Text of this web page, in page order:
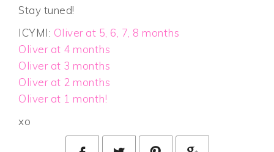
Stay tuned!
ICYMI: Oliver at 5, 6, 7, 8 months
Oliver at 4 months
Oliver at 3 months
Oliver at 2 months
Oliver at 1 month!
xo